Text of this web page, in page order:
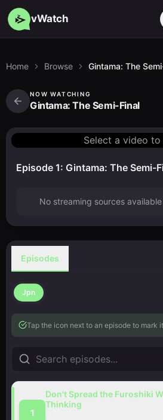
vWatch
Home Browse Gintama: The
NOW WATCHING
Gintama: The Semi-Final
Select a video
Episode 1: Gintama: The Semi-
No streaming sources
Episodes
Jpn
Tap the icon next to an episode to mark
1
Don't Spread the Furoshiki
Thinking